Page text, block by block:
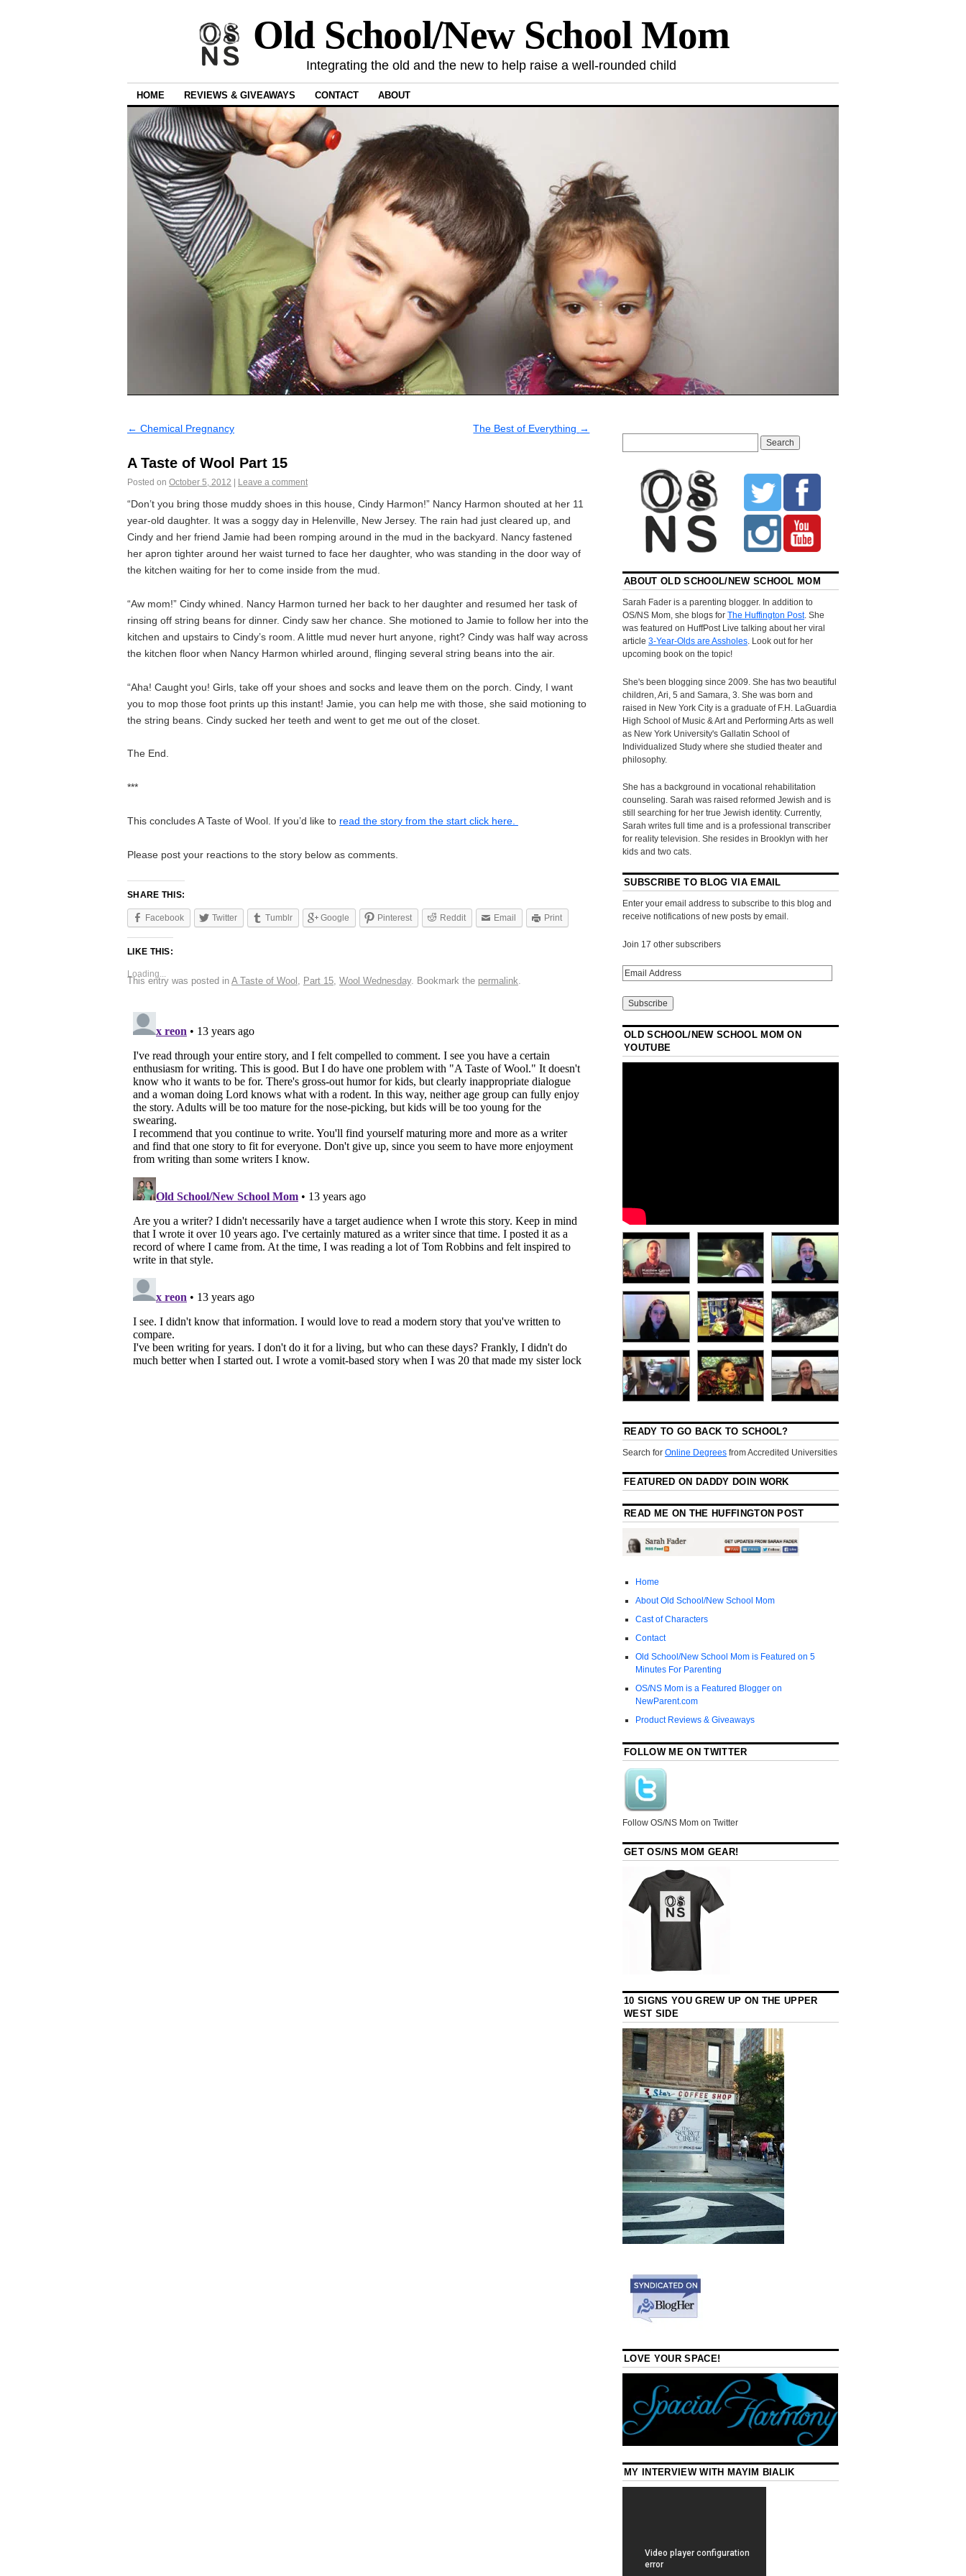
Old School/New School Mom
Integrating the old and the new to help raise a well-rounded child
HOME REVIEWS & GIVEAWAYS CONTACT ABOUT
← Chemical Pregnancy The Best of Everything →
A Taste of Wool Part 15
Posted on October 5, 2012 Leave a comment
“Don’t you bring those muddy shoes in this house, Cindy Harmon!” Nancy Harmon shouted at her 11
year-old daughter. It was a soggy day in Helenville, New Jersey. The rain had just cleared up, and
Cindy and her friend Jamie had been romping around in the mud in the backyard. Nancy fastened
her apron tighter around her waist turned to face her daughter, who was standing in the door way of
the kitchen waiting for her to come inside from the mud.
“Aw mom!” Cindy whined. Nancy Harmon turned her back to her daughter and resumed her task of
rinsing off string beans for dinner. Cindy saw her chance. She motioned to Jamie to follow her into the
kitchen and upstairs to Cindy’s room. A little mud never hurt anyone, right? Cindy was half way across
the kitchen floor when Nancy Harmon whirled around, flinging several string beans into the air.
“Aha! Caught you! Girls, take off your shoes and socks and leave them on the porch. Cindy, I want
you to mop those foot prints up this instant! Jamie, you can help me with those, she said motioning to
the string beans. Cindy sucked her teeth and went to get me out of the closet.
The End.
***
This concludes A Taste of Wool. If you’d like to read the story from the start click here.
Please post your reactions to the story below as comments.
SHARE THIS:
Facebook Twitter Tumblr Google Pinterest Reddit Email Print
LIKE THIS:
Loading...
This entry was posted in A Taste of Wool , Part 15, Wool Wednesday. Bookmark the permalink.
ABOUT OLD SCHOOL/NEW SCHOOL MOM
Sarah Fader is a parenting blogger. In addition to
OS/NS Mom, she blogs forThe Huffington Post. She
was featured on HuffPost Live talking about her viral
article3-Year-Olds are Assholes. Look out for her
upcoming book on the topic!
She's been blogging since 2009. She has two beautiful
children, Ari, 5 and Samara, 3. She was born and
raised in New York City is a graduate of F.H. LaGuardia
High School of Music & Art and Performing Arts as well
as New York University's Gallatin School of
Individualized Study where she studied theater and
philosophy.
She has a background in vocational rehabilitation
counseling. Sarah was raised reformed Jewish and is
still searching for her true Jewish identity. Currently,
Sarah writes full time and is a professional transcriber
for reality television. She resides in Brooklyn with her
kids and two cats.
SUBSCRIBE TO BLOG VIA EMAIL
Enter your email address to subscribe to this blog and
receive notifications of new posts by email.
Join 17 other subscribers
OLD SCHOOL/NEW SCHOOL MOM ON
YOUTUBE
READY TO GO BACK TO SCHOOL?
Search forOnline Degrees from Accredited Universities
FEATURED ON DADDY DOIN WORK
READ ME ON THE HUFFINGTON POST
Home
About Old School/New School Mom
Cast of Characters
Contact
Old School/New School Mom is Featured on 5
Minutes For Parenting
OS/NS Mom is a Featured Blogger on
NewParent.com
Product Reviews & Giveaways
FOLLOW ME ON TWITTER
Follow OS/NS Mom on Twitter
GET OS/NS MOM GEAR!
10 SIGNS YOU GREW UP ON THE UPPER
WEST SIDE
LOVE YOUR SPACE!
MY INTERVIEW WITH MAYIM BIALIK